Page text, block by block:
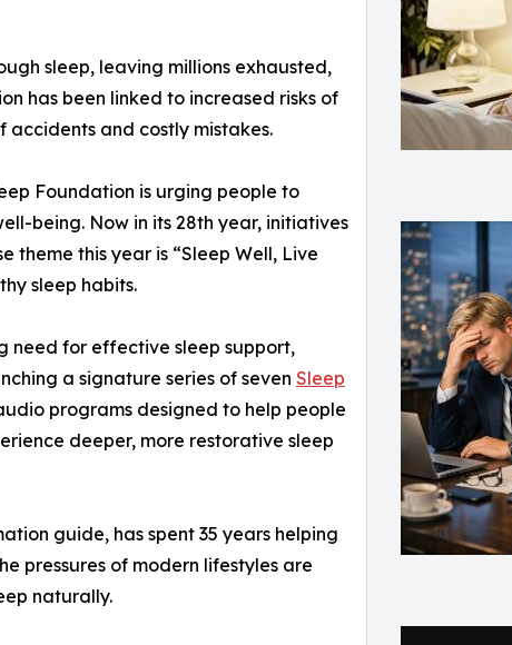
sleep, leaving millions exhausted,
has been linked to increased risks of
accidents and costly mistakes.
Foundation is urging people to
being. Now in its 28th year, initiatives
theme this year is “Sleep Well, Live
sleep habits.
need for effective sleep support,
a signature series of seven Sleep
programs designed to help people
deeper, more restorative sleep
guide, has spent 35 years helping
pressures of modern lifestyles are
naturally.